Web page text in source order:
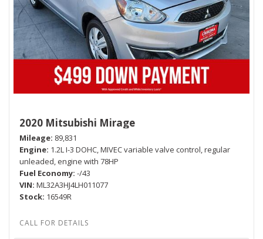
2020 Mitsubishi Mirage
Mileage 89,831
Engine 1.2L I-3 DOHC, MIVEC variable valve control, regular
unleaded, engine with 78HP
Fuel Economy -/43
VIN ML32A3HJ4LH011077
Stock 16549R